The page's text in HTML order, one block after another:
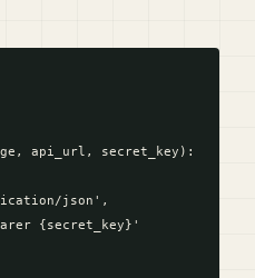
api_url, secret_key):
json',
{secret_key}'